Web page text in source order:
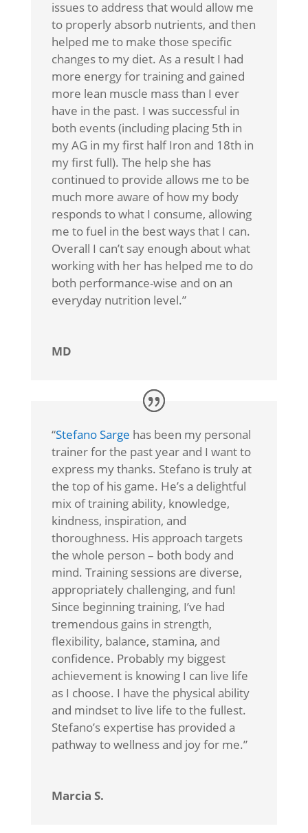
issues to address that would allow me
to properly absorb nutrients, and then
helped me to make those specific
changes to my diet. As a result I had
more energy for training and gained
more lean muscle mass than I ever
have in the past. I was successful in
both events (including placing 5th in
my AG in my first half Iron and 18th in
my first full). The help she has
continued to provide allows me to be
much more aware of how my body
responds to what I consume, allowing
me to fuel in the best ways that I can.
Overall I can’t say enough about what
working with her has helped me to do
both performance-wise and on an
everyday nutrition level.”
MD
“Stefano Sarge has been my personal
trainer for the past year and I want to
express my thanks. Stefano is truly at
the top of his game. He’s a delightful
mix of training ability, knowledge,
kindness, inspiration, and
thoroughness. His approach targets
the whole person – both body and
mind. Training sessions are diverse,
appropriately challenging, and fun!
Since beginning training, I’ve had
tremendous gains in strength,
flexibility, balance, stamina, and
confidence. Probably my biggest
achievement is knowing I can live life
as I choose. I have the physical ability
and mindset to live life to the fullest.
Stefano’s expertise has provided a
pathway to wellness and joy for me.”
Marcia S.